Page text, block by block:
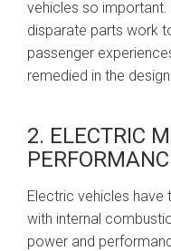
vehicles so
disparate parts work
passenger
remedied in the
2. ELECTRIC
Electric vehicles have
with internal
power and